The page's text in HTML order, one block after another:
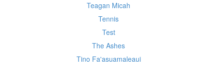
Teagan Micah
Tennis
Test
The Ashes
Tino Fa'asuamaleaui